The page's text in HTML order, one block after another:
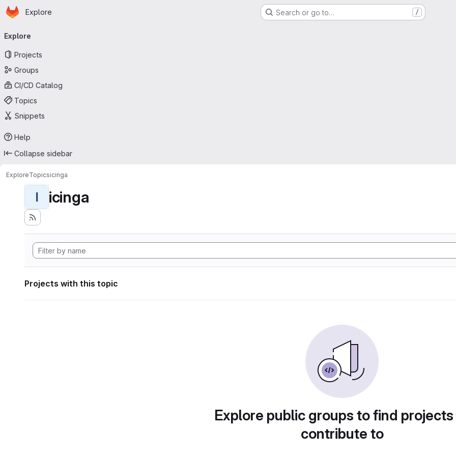
Skip to main content
Homepage
Explore Search or go to… /
navigation
Explore
Projects
Groups
CI/CD Catalog
Topics
Snippets
Help
Collapse sidebar
ExploreTopicsicinga
I icinga
Projects with this topic
Explore public groups to find
contribute to